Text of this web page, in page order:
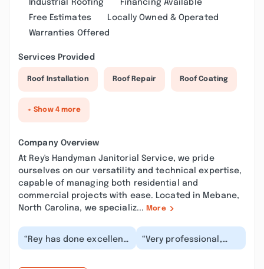
Industrial Roofing
Financing Available
Free Estimates
Locally Owned & Operated
Warranties Offered
Services Provided
Roof Installation Roof Repair Roof Coating
+ Show 4 more
Company Overview
At Rey's Handyman Janitorial Service, we pride
ourselves on our versatility and technical expertise,
capable of managing both residential and
commercial projects with ease. Located in Mebane,
North Carolina, we specializ... More
“Rey has done excellent
work. He communicates
“Very professional,
friendly. Installed a